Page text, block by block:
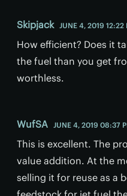
Skipjack JUNE 4, 2019 12:22
How efficient? Does it
the fuel than you get
worthless.
WufSA JUNE 4, 2019 08:37
This is excellent. The
value addition. At the
selling it for reuse as a